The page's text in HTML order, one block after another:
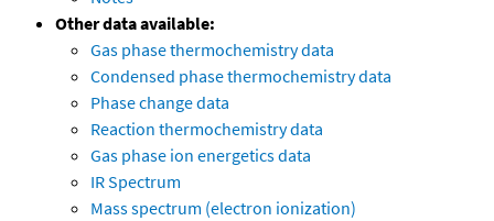
Other data available:
Gas phase thermochemistry data
Condensed phase thermochemistry data
Phase change data
Reaction thermochemistry data
Gas phase ion energetics data
IR Spectrum
Mass spectrum (electron ionization)